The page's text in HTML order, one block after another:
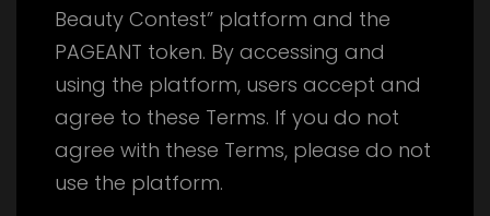
Beauty Contest” platform and the
PAGEANT token. By accessing and
using the platform, users accept and
agree to these Terms. If you do not
agree with these Terms, please do not
use the platform.